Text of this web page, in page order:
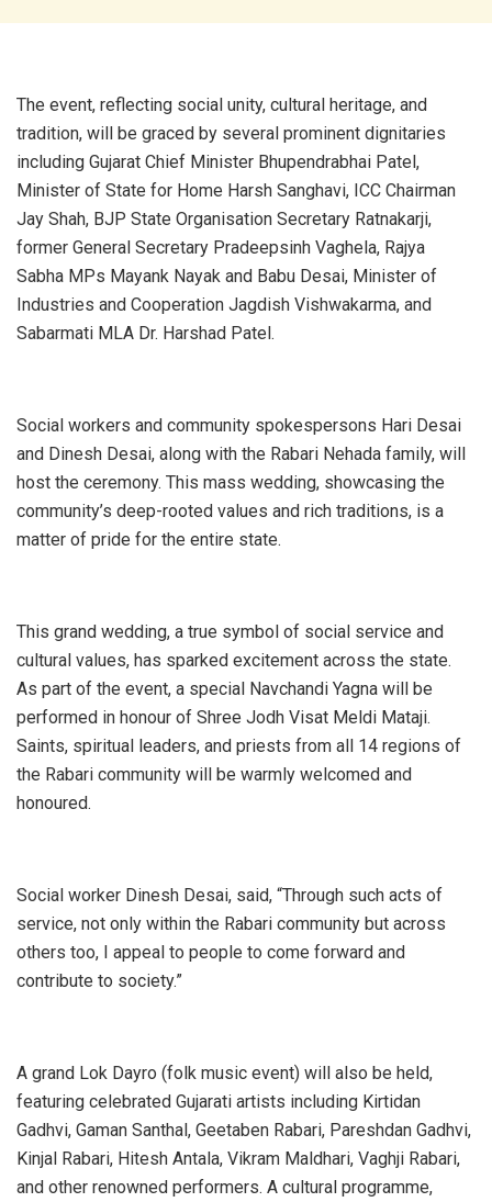
The event, reflecting social unity, cultural heritage, and
tradition, will be graced by several prominent dignitaries
including Gujarat Chief Minister Bhupendrabhai Patel,
Minister of State for Home Harsh Sanghavi, ICC Chairman
Jay Shah, BJP State Organisation Secretary Ratnakarji,
former General Secretary Pradeepsinh Vaghela, Rajya
Sabha MPs Mayank Nayak and Babu Desai, Minister of
Industries and Cooperation Jagdish Vishwakarma, and
Sabarmati MLA Dr. Harshad Patel.
Social workers and community spokespersons Hari Desai
and Dinesh Desai, along with the Rabari Nehada family, will
host the ceremony. This mass wedding, showcasing the
community’s deep-rooted values and rich traditions, is a
matter of pride for the entire state.
This grand wedding, a true symbol of social service and
cultural values, has sparked excitement across the state.
As part of the event, a special Navchandi Yagna will be
performed in honour of Shree Jodh Visat Meldi Mataji.
Saints, spiritual leaders, and priests from all 14 regions of
the Rabari community will be warmly welcomed and
honoured.
Social worker Dinesh Desai, said, “Through such acts of
service, not only within the Rabari community but across
others too, I appeal to people to come forward and
contribute to society.”
A grand Lok Dayro (folk music event) will also be held,
featuring celebrated Gujarati artists including Kirtidan
Gadhvi, Gaman Santhal, Geetaben Rabari, Pareshdan Gadhvi,
Kinjal Rabari, Hitesh Antala, Vikram Maldhari, Vaghji Rabari,
and other renowned performers. A cultural programme,